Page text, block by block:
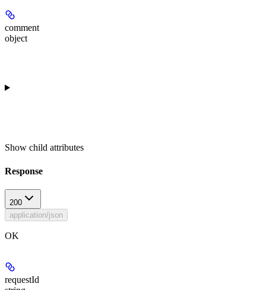
comment
object
Show child attributes
Response
200
application/json
OK
requestId